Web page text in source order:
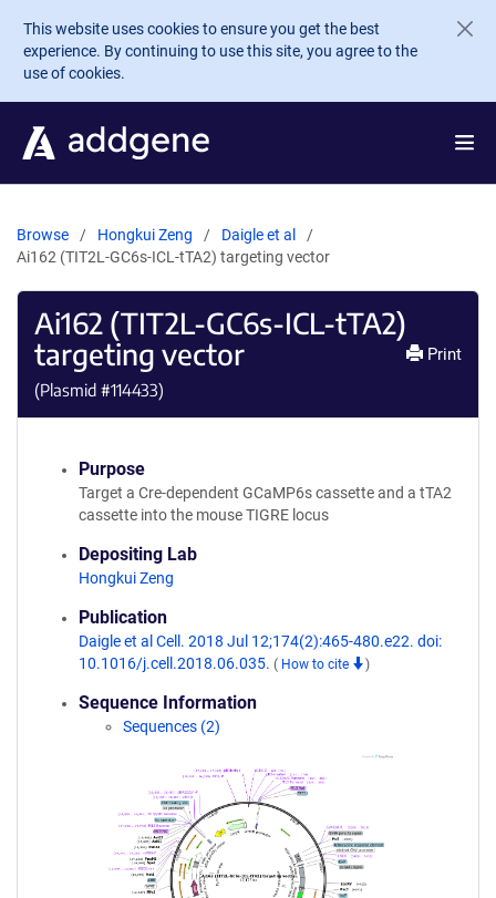
Skip to main content
This website uses cookies to ensure you get the best
experience. By continuing to use this site, you agree to the
use of cookies.
Browse Hongkui Zeng
Daigle et al
Ai162 (TIT2L-GC6s-ICL-tTA2) targeting vector
Ai162 (TIT2L-GC6s-ICL-tTA2)
targeting vector
(Plasmid #114433)
Print
Purpose
Target a Cre-dependent GCaMP6s cassette and a tTA2
cassette into the mouse TIGRE locus
Depositing Lab
Hongkui Zeng
Publication
Daigle et al Cell. 2018 Jul 12;174(2):465-480.e22. doi:
10.1016/j.cell.2018.06.035. ( How to cite )
Sequence Information
Sequences (2)